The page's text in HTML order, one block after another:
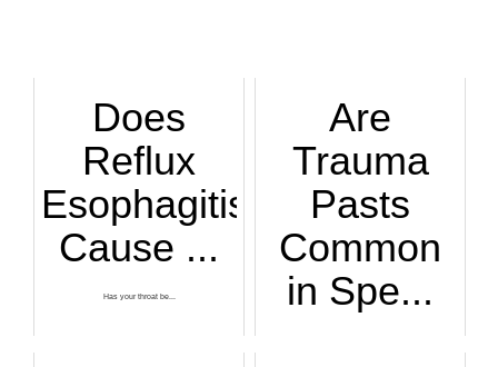
Does
Reflux
Esophagitis
Cause ...
Has your throat be...
Are
Trauma
Pasts
Common
in Spe...